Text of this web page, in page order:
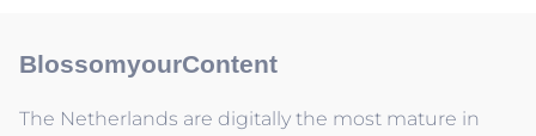
BlossomyourContent
The Netherlands are digitally the most mature in